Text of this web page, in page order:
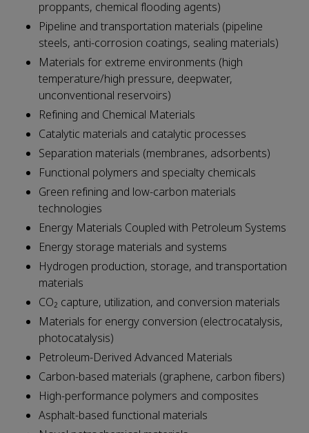
proppants, chemical flooding agents)
Pipeline and transportation materials (pipeline
steels, anti-corrosion coatings, sealing materials)
Materials for extreme environments (high
temperature/high pressure, deepwater,
unconventional reservoirs)
Refining and Chemical Materials
Catalytic materials and catalytic processes
Separation materials (membranes, adsorbents)
Functional polymers and specialty chemicals
Green refining and low-carbon materials
technologies
Energy Materials Coupled with Petroleum Systems
Energy storage materials and systems
Hydrogen production, storage, and transportation
materials
CO₂ capture, utilization, and conversion materials
Materials for energy conversion (electrocatalysis,
photocatalysis)
Petroleum-Derived Advanced Materials
Carbon-based materials (graphene, carbon fibers)
High-performance polymers and composites
Asphalt-based functional materials